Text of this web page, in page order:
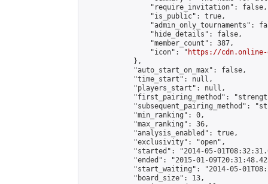
                "require_invitation": false,
                "is_public": true,
"admin_only_tournaments":
                "hide_details": false,
                "member_count": 387,
                "icon": "
https://cdn.online-
            },
            "auto_start_on_max": false,
            "time_start": null,
            "players_start": null,
"first_pairing_method":
"subsequent_pairing_method":
            "min_ranking": 0,
            "max_ranking": 36,
            "analysis_enabled": true,
            "exclusivity": "open",
"started": "2014-05-
"ended": "2015-01-
"start_waiting": "2014-05-
            "board_size": 13,